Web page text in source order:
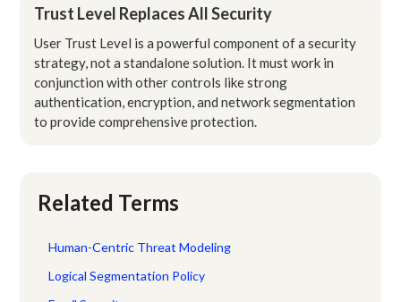
Trust Level Replaces All Security
User Trust Level is a powerful component of a security
strategy, not a standalone solution. It must work in
conjunction with other controls like strong
authentication, encryption, and network segmentation
to provide comprehensive protection.
Related Terms
Human-Centric Threat Modeling
Logical Segmentation Policy